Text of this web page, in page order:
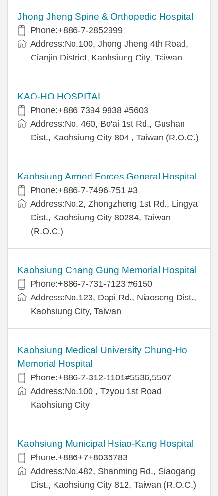
Jhong Jheng Spine & Orthopedic Hospital
Phone:+886-7-2852999
Address:No.100, Jhong Jheng 4th Road,
Cianjin District, Kaohsiung City, Taiwan
KAO-HO HOSPITAL
Phone:+886 7394 9938 #5603
Address:No. 460, Bo'ai 1st Rd., Gushan
Dist., Kaohsiung City 804 , Taiwan (R.O.C.)
Kaohsiung Armed Forces General Hospital
Phone:+886-7-7496-751 #3
Address:No.2, Zhongzheng 1st Rd., Lingya
Dist., Kaohsiung City 80284, Taiwan
(R.O.C.)
Kaohsiung Chang Gung Memorial Hospital
Phone:+886-7-731-7123 #6150
Address:No.123, Dapi Rd., Niaosong Dist.,
Kaohsiung City, Taiwan
Kaohsiung Medical University Chung-Ho
Memorial Hospital
Phone:+886-7-312-1101#5536,5507
Address:No.100 , Tzyou 1st Road
Kaohsiung City
Kaohsiung Municipal Hsiao-Kang Hospital
Phone:+886+7+8036783
Address:No.482, Shanming Rd., Siaogang
Dist., Kaohsiung City 812, Taiwan (R.O.C.)